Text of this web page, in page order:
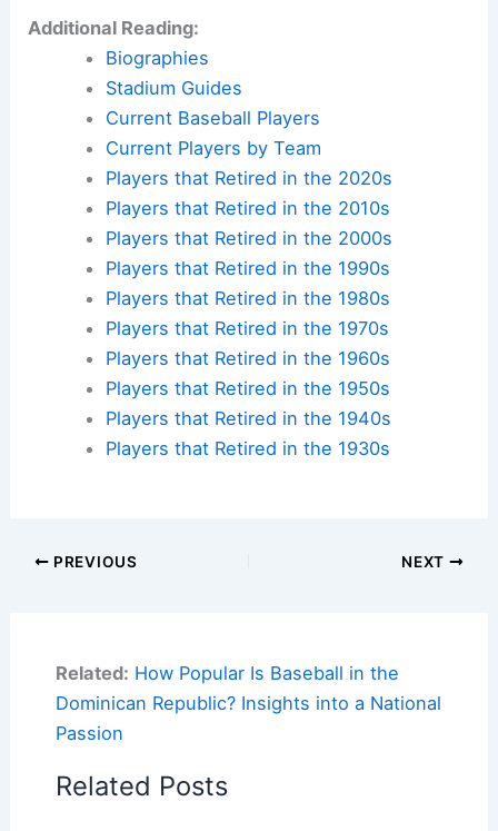
Additional Reading:
Biographies
Stadium Guides
Current Baseball Players
Current Players by Team
Players that Retired in the 2020s
Players that Retired in the 2010s
Players that Retired in the 2000s
Players that Retired in the 1990s
Players that Retired in the 1980s
Players that Retired in the 1970s
Players that Retired in the 1960s
Players that Retired in the 1950s
Players that Retired in the 1940s
Players that Retired in the 1930s
PREVIOUS NEXT
Related: How Popular Is Baseball in the
Dominican Republic? Insights into a National
Passion
Related Posts